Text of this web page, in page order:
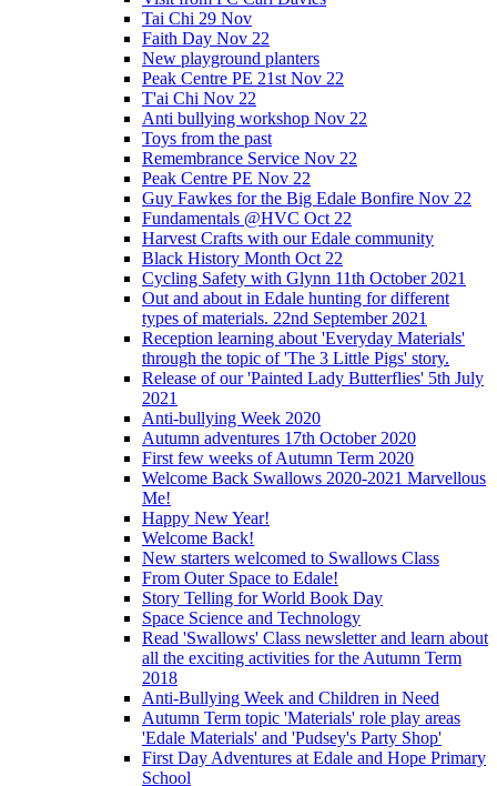
Tai Chi 29 Nov
Faith Day Nov 22
New playground planters
Peak Centre PE 21st Nov 22
T'ai Chi Nov 22
Anti bullying workshop Nov 22
Toys from the past
Remembrance Service Nov 22
Peak Centre PE Nov 22
Guy Fawkes for the Big Edale Bonfire Nov 22
Fundamentals @HVC Oct 22
Harvest Crafts with our Edale community
Black History Month Oct 22
Cycling Safety with Glynn 11th October 2021
Out and about in Edale hunting for different
types of materials. 22nd September 2021
Reception learning about 'Everyday Materials'
through the topic of 'The 3 Little Pigs' story.
Release of our 'Painted Lady Butterflies' 5th July
2021
Anti-bullying Week 2020
Autumn adventures 17th October 2020
First few weeks of Autumn Term 2020
Welcome Back Swallows 2020-2021 Marvellous
Me!
Happy New Year!
Welcome Back!
New starters welcomed to Swallows Class
From Outer Space to Edale!
Story Telling for World Book Day
Space Science and Technology
Read 'Swallows' Class newsletter and learn about
all the exciting activities for the Autumn Term
2018
Anti-Bullying Week and Children in Need
Autumn Term topic 'Materials' role play areas
'Edale Materials' and 'Pudsey's Party Shop'
First Day Adventures at Edale and Hope Primary
School